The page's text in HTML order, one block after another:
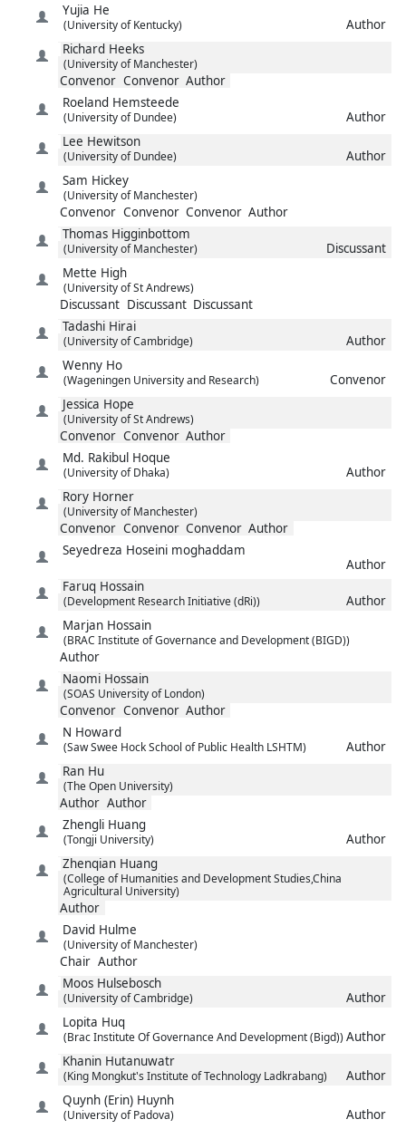
Yujia He
(University of Kentucky)
Author
Richard Heeks
(University of Manchester)
Convenor Convenor Author
Roeland Hemsteede
(University of Dundee)
Author
Lee Hewitson
(University of Dundee)
Author
Sam Hickey
(University of Manchester)
Convenor Convenor Convenor Author
Thomas Higginbottom
(University of Manchester)
Discussant
Mette High
(University of St Andrews)
Discussant Discussant Discussant
Tadashi Hirai
(University of Cambridge)
Author
Wenny Ho
(Wageningen University and Research)
Convenor
Jessica Hope
(University of St Andrews)
Convenor Convenor Author
Md. Rakibul Hoque
(University of Dhaka)
Author
Rory Horner
(University of Manchester)
Convenor Convenor Convenor Author
Seyedreza Hoseini moghaddam
Author
Faruq Hossain
(Development Research Initiative (dRi))
Author
Marjan Hossain
(BRAC Institute of Governance and Development (BIGD))
Author
Naomi Hossain
(SOAS University of London)
Convenor Convenor Author
N Howard
(Saw Swee Hock School of Public Health LSHTM)
Author
Ran Hu
(The Open University)
Author Author
Zhengli Huang
(Tongji University)
Author
Zhenqian Huang
(College of Humanities and Development Studies,China
Agricultural University)
Author
David Hulme
(University of Manchester)
Chair Author
Moos Hulsebosch
(University of Cambridge)
Author
Lopita Huq
(Brac Institute Of Governance And Development (Bigd)) Author
Khanin Hutanuwatr
(King Mongkut's Institute of Technology Ladkrabang)
Author
Quynh (Erin) Huynh
(University of Padova)
Author